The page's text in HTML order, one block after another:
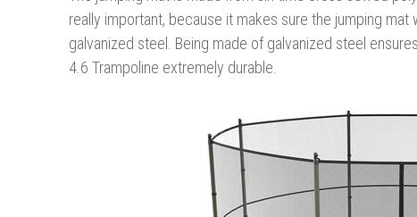
really important, because it makes sure the jumping
galvanized steel. Being made of galvanized steel
4.6 Trampoline extremely durable.